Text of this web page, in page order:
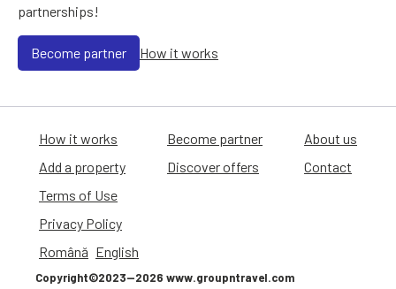
partnerships!
Become partner How it works
How it works
Add a property
Become partner
Discover offers
About us
Contact
Terms of Use
Privacy Policy
Română English
Copyright©2023—2026 www.groupntravel.com